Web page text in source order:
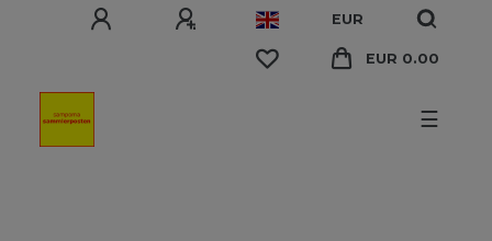
EUR
EUR 0.00
☰